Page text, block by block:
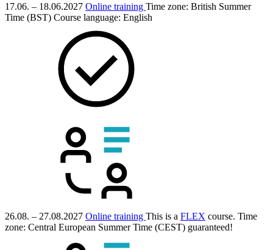
17.06. – 18.06.2027 Online training Time zone: British Summer
Time (BST) Course language: English
26.08. – 27.08.2027 Online training This is a FLEX course. Time
zone: Central European Summer Time (CEST) guaranteed!